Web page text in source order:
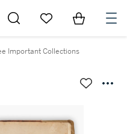
Go to My Favorites
Items in
Important Collections